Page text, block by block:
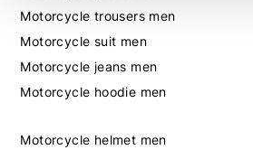
Motorcycle trousers men
Motorcycle suit men
Motorcycle jeans men
Motorcycle hoodie men
Motorcycle helmet men